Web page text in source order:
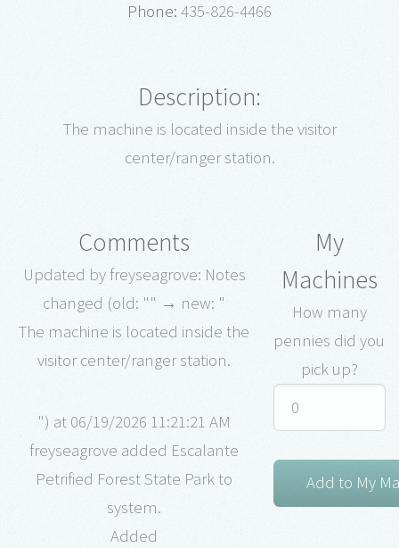
Phone: 435-826-4466
Description:
The machine is located inside the visitor
center/ranger station.
Comments
Updated by freyseagrove: Notes
changed (old: "" → new: "
The machine is located inside the
visitor center/ranger station.
") at 06/19/2026 11:21:21 AM
freyseagrove added Escalante
Petrified Forest State Park to
system.
Added
My
Machines
How many
pennies did you
pick up?